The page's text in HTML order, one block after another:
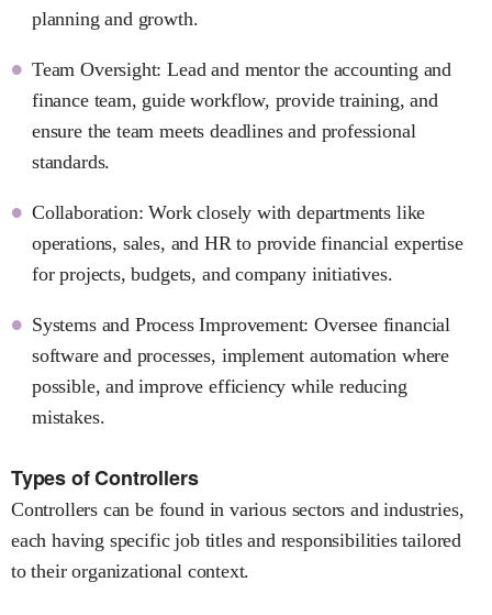
planning and growth.
Team Oversight: Lead and mentor the accounting and
finance team, guide workflow, provide training, and
ensure the team meets deadlines and professional
standards.
Collaboration: Work closely with departments like
operations, sales, and HR to provide financial expertise
for projects, budgets, and company initiatives.
Systems and Process Improvement: Oversee financial
software and processes, implement automation where
possible, and improve efficiency while reducing
mistakes.
Types of Controllers
Controllers can be found in various sectors and industries,
each having specific job titles and responsibilities tailored
to their organizational context.